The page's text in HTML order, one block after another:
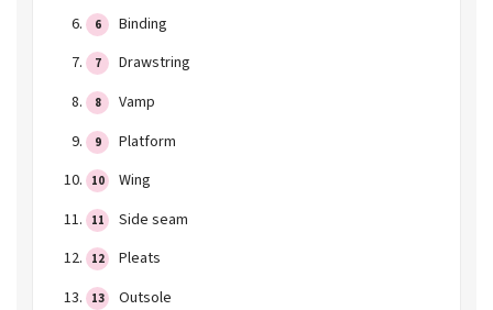
Binding
Drawstring
Vamp
Platform
Wing
Side seam
Pleats
Outsole